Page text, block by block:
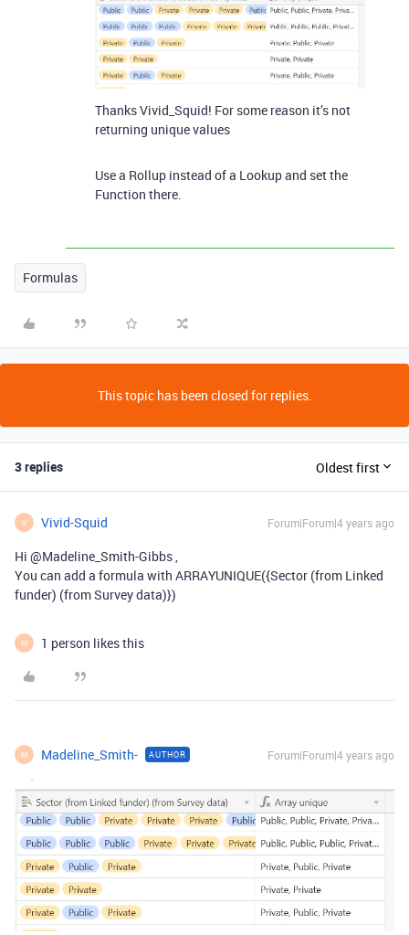
Thanks Vivid_Squid! For some reason it’s not
returning unique values
Use a Rollup instead of a Lookup and set the
Function there.
Formulas
This topic has been closed for replies.
3 replies Oldest first
V Vivid-Squid Forum|Forum|4 years ago
Hi @Madeline_Smith-Gibbs ,
You can add a formula with ARRAYUNIQUE({Sector (from Linked
funder) (from Survey data)})
M 1 person likes this
M Madeline_Smith- AUTHOR Forum|Forum|4 years ago